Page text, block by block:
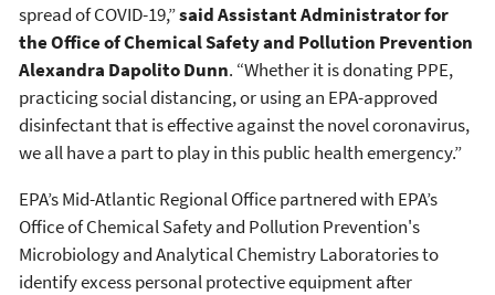
spread of COVID-19,”said Assistant Administrator for
the Office of Chemical Safety and Pollution Prevention
Alexandra Dapolito Dunn. “Whether it is donating PPE,
practicing social distancing, or using an EPA-approved
disinfectant that is effective against the novel coronavirus,
we all have a part to play in this public health emergency.”
EPA’s Mid-Atlantic Regional Office partnered with EPA’s
Office of Chemical Safety and Pollution Prevention's
Microbiology and Analytical Chemistry Laboratories to
identify excess personal protective equipment after